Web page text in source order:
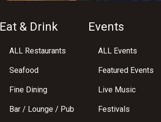
Eat & Drink
ALL Restaurants
Seafood
Fine Dining
Bar / Lounge / Pub
Events
ALL Events
Featured Events
Live Music
Festivals